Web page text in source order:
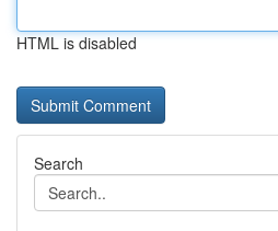
HTML is disabled
Search